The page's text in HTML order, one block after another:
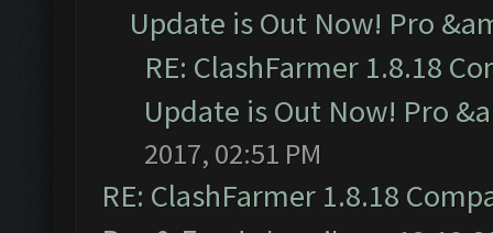
Update is Out Now! Pro
RE: ClashFarmer 1.8.18
Update is Out Now! Pro
2017, 02:51 PM
RE: ClashFarmer 1.8.18